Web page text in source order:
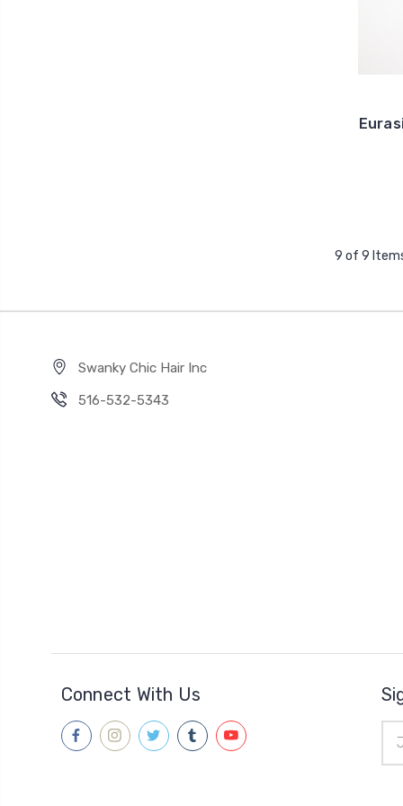
9 of 9
Swanky Chic Hair Inc
516-532-5343
Connect With Us